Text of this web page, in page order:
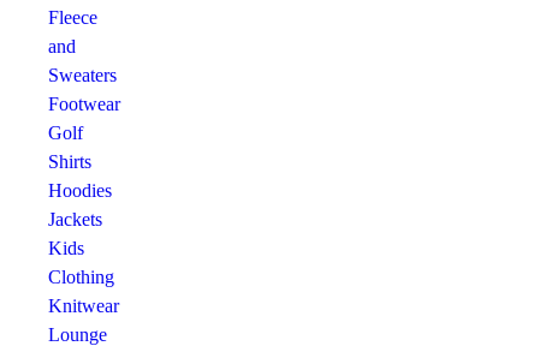
Fleece
and
Sweaters
Footwear
Golf
Shirts
Hoodies
Jackets
Kids
Clothing
Knitwear
Lounge